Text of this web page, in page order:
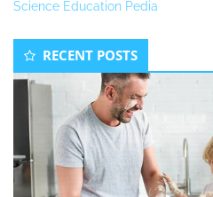
Science Education Pedia
Secondary
Sidebar
RECENT POSTS